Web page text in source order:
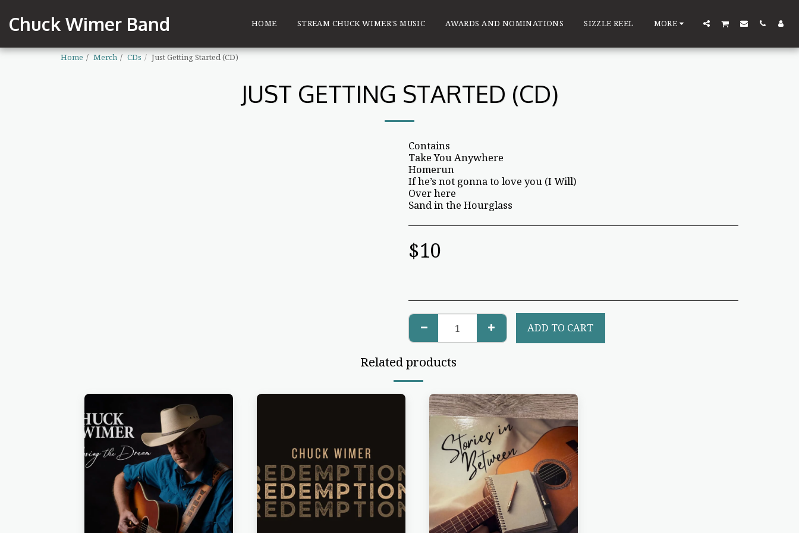
Chuck Wimer Band HOME STREAM CHUCK WIMER’S MUSIC AWARDS AND NOMINATIONS SIZZLE REEL MORE
Home Merch CDs Just Getting Started (CD)
JUST GETTING STARTED (CD)
Contains
Take You Anywhere
Homerun
If he’s not gonna to love you (I Will)
Over here
Sand in the Hourglass
$10
ADD TO CART
Related products